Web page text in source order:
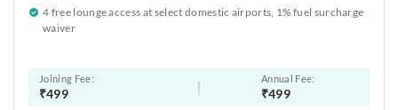
4 free lounge access at select domestic airports, 1% fuel surcharge
waiver
Joining Fee:
₹499
Annual Fee:
₹499